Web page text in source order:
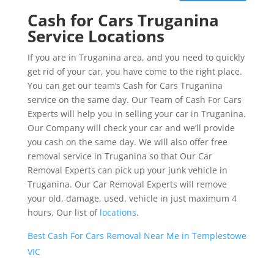
Cash for Cars Truganina
Service Locations
If you are in Truganina area, and you need to quickly
get rid of your car, you have come to the right place.
You can get our team’s Cash for Cars Truganina
service on the same day. Our Team of Cash For Cars
Experts will help you in selling your car in Truganina.
Our Company will check your car and we’ll provide
you cash on the same day. We will also offer free
removal service in Truganina so that Our Car
Removal Experts can pick up your junk vehicle in
Truganina. Our Car Removal Experts will remove
your old, damage, used, vehicle in just maximum 4
hours. Our list of locations.
Best Cash For Cars Removal Near Me in Templestowe
VIC